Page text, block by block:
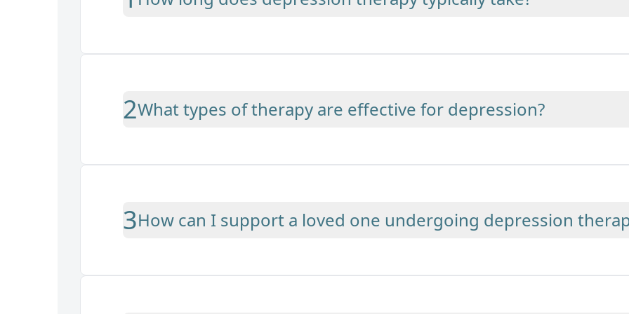
2What types of therapy are effective for depression?
3How can I support a loved one undergoing depression